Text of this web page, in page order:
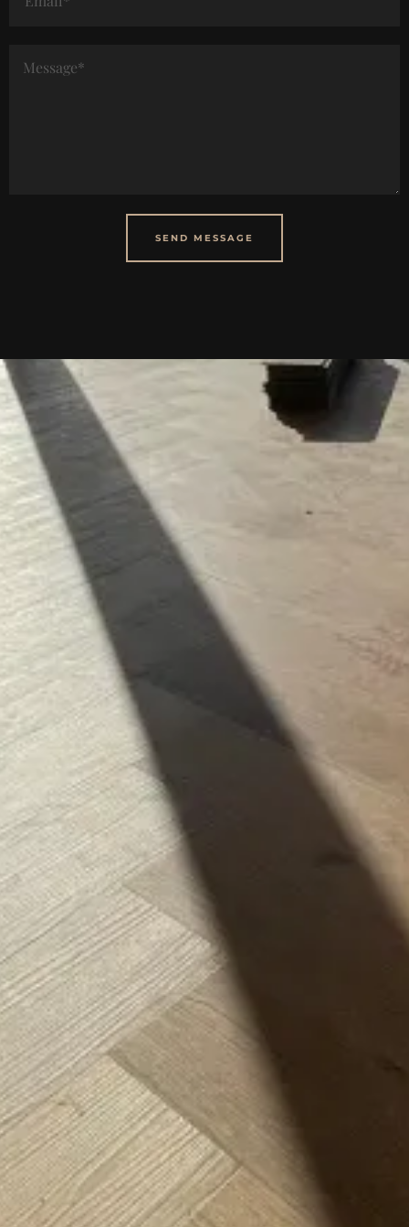
SEND MESSAGE